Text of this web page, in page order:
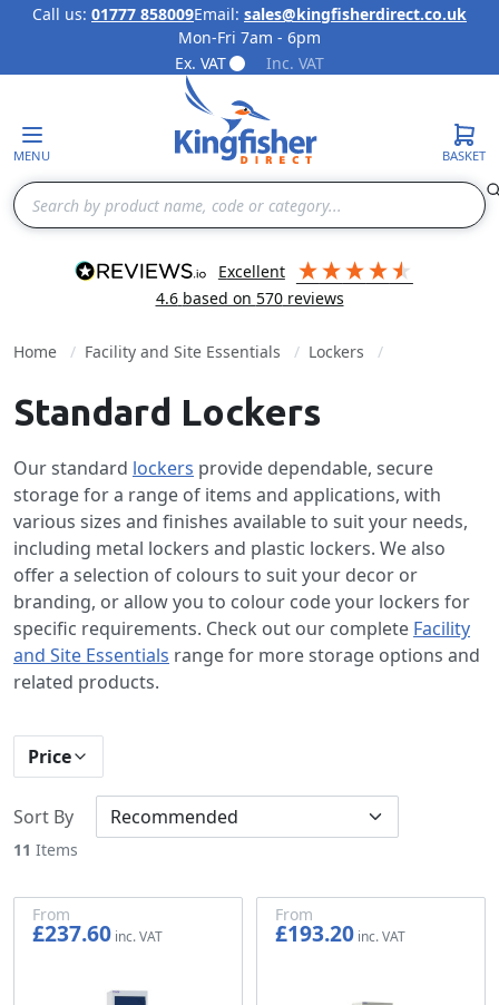
Skip to Content
Call us: 01777 858009Email: sales@kingfisherdirect.co.uk
Mon-Fri 7am - 6pm
Ex. VAT
Inc. VAT
MENU
Search
BASKET
excellent
4.6 based on 570reviews
Home Facility and Site Essentials Lockers
Standard Lockers
Our standard lockers provide dependable, secure
storage for a range of items and applications, with
various sizes and finishes available to suit your needs,
including metal lockers and plastic lockers. We also
offer a selection of colours to suit your decor or
branding, or allow you to colour code your lockers for
specific requirements. Check out our complete Facility
and Site Essentials range for more storage options and
related products.
Price
11 Items
Sort By
From
£237.60
From
£193.20